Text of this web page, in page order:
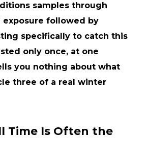
samples through
followed by
specifically to catch this
only once, at one
you nothing about what
three of a real winter
Time Is Often the